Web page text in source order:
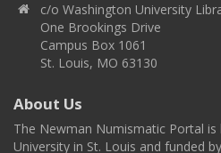
c/o Washington University
One Brookings Drive
Campus Box 1061
St. Louis, MO 63130
About Us
The Newman Numismatic Portal
University in St. Louis and funded